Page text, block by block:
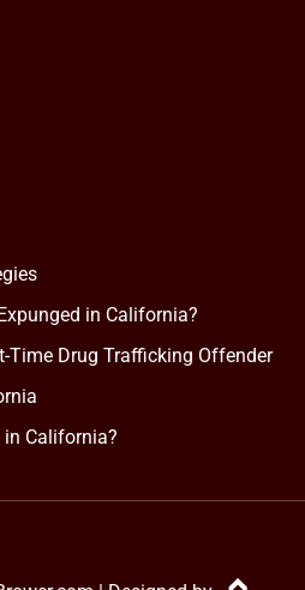
in California?
Time Drug Trafficking Offender
California?